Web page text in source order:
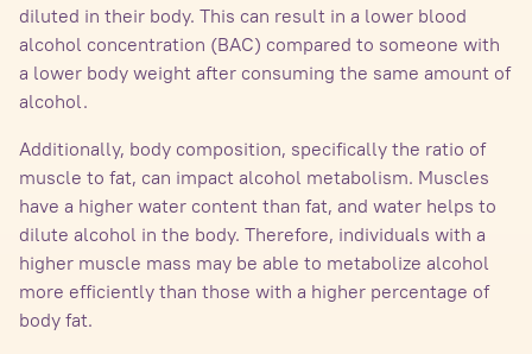
diluted in their body. This can result in a lower blood
alcohol concentration (BAC) compared to someone with
a lower body weight after consuming the same amount of
alcohol.
Additionally, body composition, specifically the ratio of
muscle to fat, can impact alcohol metabolism. Muscles
have a higher water content than fat, and water helps to
dilute alcohol in the body. Therefore, individuals with a
higher muscle mass may be able to metabolize alcohol
more efficiently than those with a higher percentage of
body fat.